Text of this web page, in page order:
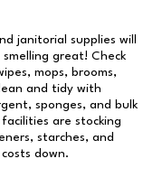
janitorial supplies will
smelling great! Check
mops, brooms,
and tidy with
sponges, and bulk
are stocking
starches, and
down.